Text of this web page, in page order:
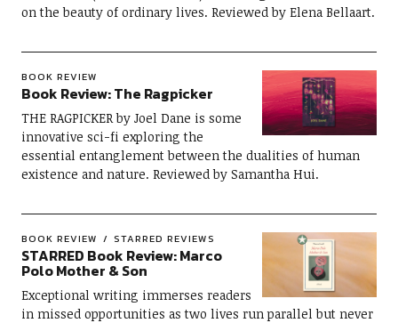
on the beauty of ordinary lives. Reviewed by Elena Bellaart.
BOOK REVIEW
Book Review: The Ragpicker
THE RAGPICKER by Joel Dane is some
innovative sci-fi exploring the
essential entanglement between the dualities of human
existence and nature. Reviewed by Samantha Hui.
BOOK REVIEW STARRED REVIEWS
STARRED Book Review: Marco
Polo Mother & Son
Exceptional writing immerses readers
in missed opportunities as two lives run parallel but never